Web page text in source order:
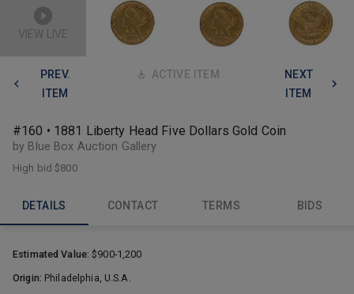
VIEW LIVE
PREV.
ITEM
ACTIVE ITEM
NEXT
ITEM
#160 • 1881 Liberty Head Five Dollars Gold Coin
by Blue Box Auction Gallery
High bid$800
DETAILS CONTACT TERMS BIDS
Estimated Value:$900-1,200
Origin: Philadelphia, U.S.A.